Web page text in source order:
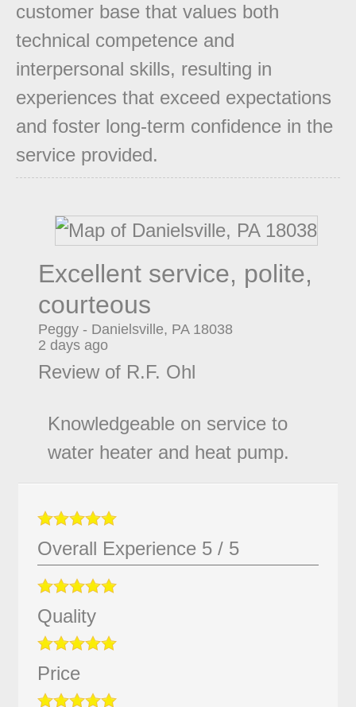
customer base that values both
technical competence and
interpersonal skills, resulting in
experiences that exceed expectations
and foster long-term confidence in the
service provided.
Excellent service, polite,
courteous
Peggy- Danielsville, PA 18038
2 days ago
Review of R.F. Ohl
Knowledgeable on service to
water heater and heat pump.
Overall Experience 5 / 5
Quality
Price